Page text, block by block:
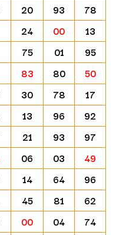
20 93
78
24 00
13
75 01
95
83 80
50
30 78
17
13 96
92
21 93
97
06 03
49
14 64
96
45 81
62
00 04
74